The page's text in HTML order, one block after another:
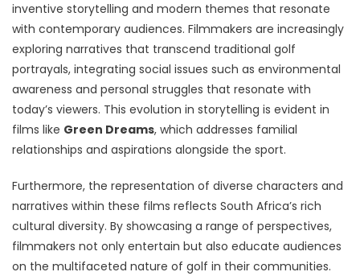
inventive storytelling and modern themes that resonate
with contemporary audiences. Filmmakers are increasingly
exploring narratives that transcend traditional golf
portrayals, integrating social issues such as environmental
awareness and personal struggles that resonate with
today’s viewers. This evolution in storytelling is evident in
films like Green Dreams, which addresses familial
relationships and aspirations alongside the sport.
Furthermore, the representation of diverse characters and
narratives within these films reflects South Africa’s rich
cultural diversity. By showcasing a range of perspectives,
filmmakers not only entertain but also educate audiences
on the multifaceted nature of golf in their communities.